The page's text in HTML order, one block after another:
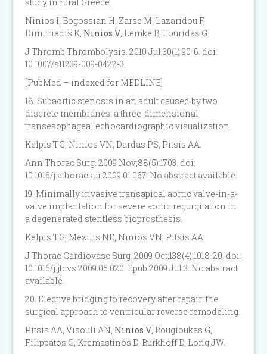
Ninios I, Bogossian H, Zarse M, Lazaridou F,
Dimitriadis K, Ninios V, Lemke B, Louridas G.
J Thromb Thrombolysis. 2010 Jul;30(1):90-6. doi:
10.1007/s11239-009-0422-3.
[PubMed – indexed for MEDLINE]
18. Subaortic stenosis in an adult caused by two
discrete membranes: a three-dimensional
transesophageal echocardiographic visualization.
Kelpis TG, Ninios VN, Dardas PS, Pitsis AA.
Ann Thorac Surg. 2009 Nov;88(5):1703. doi:
10.1016/j.athoracsur.2009.01.067. No abstract available.
19. Minimally invasive transapical aortic valve-in-a-
valve implantation for severe aortic regurgitation in
a degenerated stentless bioprosthesis.
Kelpis TG, Mezilis NE, Ninios VN, Pitsis AA.
J Thorac Cardiovasc Surg. 2009 Oct;138(4):1018-20. doi:
10.1016/j.jtcvs.2009.05.020. Epub 2009 Jul 3. No abstract
available.
20. Elective bridging to recovery after repair: the
surgical approach to ventricular reverse remodeling.
Pitsis AA, Visouli AN, Ninios V, Bougioukas G,
Filippatos G, Kremastinos D, Burkhoff D, Long JW.